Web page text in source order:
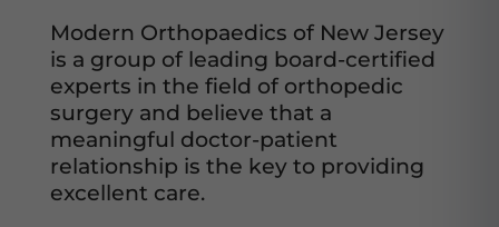
Modern Orthopaedics of New Jersey
is a group of leading board-certified
experts in the field of orthopedic
surgery and believe that a
meaningful doctor-patient
relationship is the key to providing
excellent care.